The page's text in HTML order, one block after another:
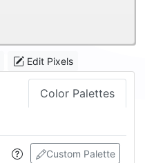
Edit Pixels
Color Palettes
Custom Palette